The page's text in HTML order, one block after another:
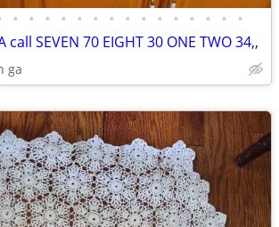
• • • • • • • • • • • • • • •
call SEVEN 70 EIGHT 30 ONE TWO 34,,
ga